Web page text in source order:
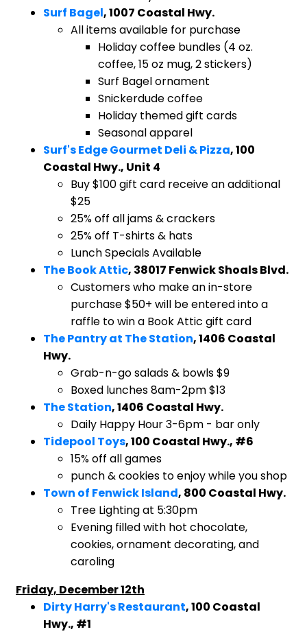
Surf Bagel, 1007 Coastal Hwy.
All items available for purchase
Holiday coffee bundles (4 oz.
coffee, 15 oz mug, 2 stickers)
Surf Bagel ornament
Snickerdude coffee
Holiday themed gift cards
Seasonal apparel
Surf's Edge Gourmet Deli & Pizza, 100
Coastal Hwy., Unit 4
Buy $100 gift card receive an additional
$25
25% off all jams & crackers
25% off T-shirts & hats
Lunch Specials Available
The Book Attic, 38017 Fenwick Shoals Blvd.
​Customers who make an in-store
purchase $50+ will be entered into a
raffle to win a Book Attic gift card
The Pantry at The Station, 1406 Coastal
Hwy.
​Grab-n-go salads & bowls $9
Boxed lunches 8am-2pm $13
The Station, 1406 Coastal Hwy.
​Daily Happy Hour 3-6pm - bar only
Tidepool Toys, 100 Coastal Hwy., #6
​15% off all games
punch & cookies to enjoy while you shop
Town of Fenwick Island, 800 Coastal Hwy.
​Tree Lighting at 5:30pm
Evening filled with hot chocolate,
cookies, ornament decorating, and
caroling
Friday, December 12th
Dirty Harry's Restaurant, 100 Coastal
Hwy., #1